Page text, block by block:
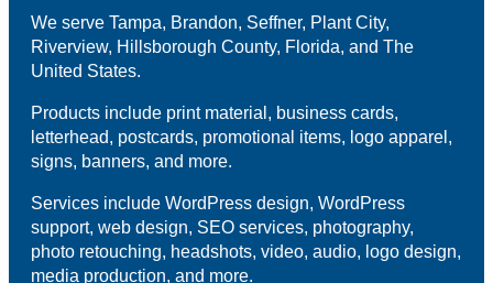
We serve Tampa, Brandon, Seffner, Plant City,
Riverview, Hillsborough County, Florida, and The
United States.
Products include print material, business cards,
letterhead, postcards, promotional items, logo apparel,
signs, banners, and more.
Services include WordPress design, WordPress
support, web design, SEO services, photography,
photo retouching, headshots, video, audio, logo design,
media production, and more.